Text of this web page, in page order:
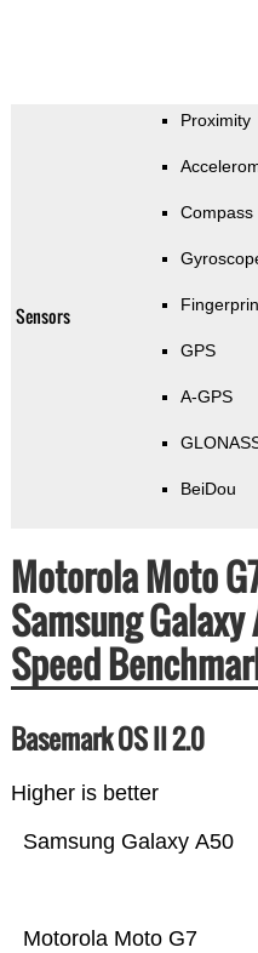
Sensors
Proximity
Compass
GPS
A-GPS
BeiDou
Motorola Moto
Samsung
Speed
Basemark OS II 2.0
Higher is better
Motorola Moto G7
Samsung Galaxy A50